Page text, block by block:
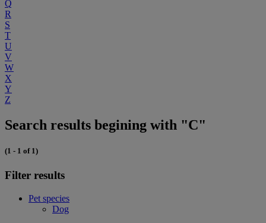
Q
R
S
T
U
V
W
X
Y
Z
Search results begining with "C"
(1 - 1 of 1)
Filter results
Pet species
Dog